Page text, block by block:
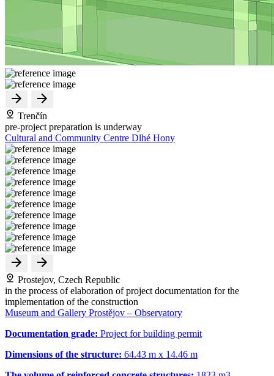
Trenčín
pre-project preparation is underway
Cultural and Community Centre Dlhé Hony
Prostejov, Czech Republic
in the process of elaboration of project documentation for the
implementation of the construction
Museum and Gallery Prostějov – Observatory
Documentation grade: Project for building permit
Dimensions of the structure: 64.43 m x 14.46 m